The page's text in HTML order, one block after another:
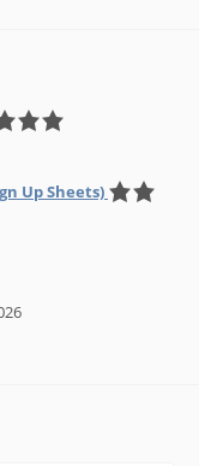
Up Sheets)